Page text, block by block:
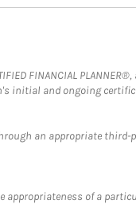
FINANCIAL
initial and ongoing
an appropriate third-
of a